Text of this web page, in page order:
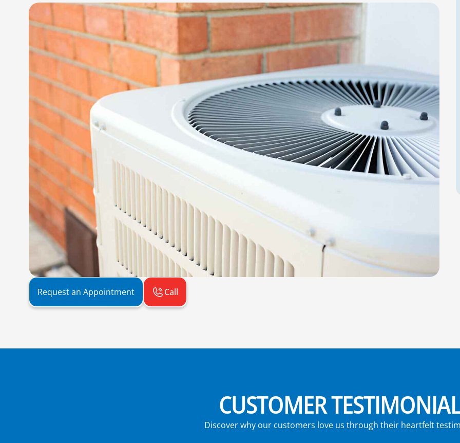
Request an Appointment Call
CUSTOMER
Discover why our customers love us through their heartfelt